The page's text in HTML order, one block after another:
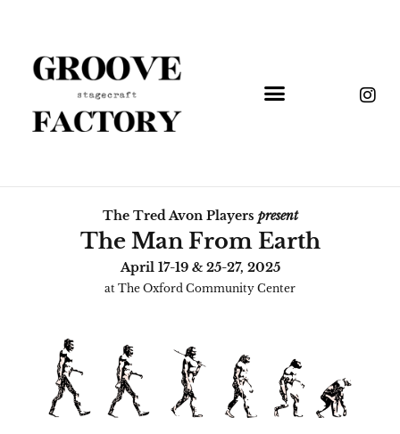
The Tred Avon Players present
The Man From Earth
April 17-19 & 25-27, 2025
at The Oxford Community Center